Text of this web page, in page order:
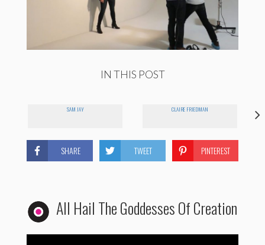
IN THIS POST
SAM JAY CLAIRE FRIEDMAN
SHARE TWEET PINTEREST
All Hail The Goddesses Of Creation